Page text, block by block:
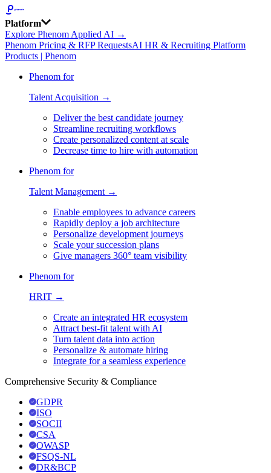
Platform
Explore Phenom Applied AI →
Phenom Pricing & RFP RequestsAI HR & Recruiting Platform
Products | Phenom
Phenom for
Talent Acquisition →
Deliver the best candidate journey
Streamline recruiting workflows
Create personalized content at scale
Decrease time to hire with automation
Phenom for
Talent Management →
Enable employees to advance careers
Rapidly deploy a job architecture
Personalize development journeys
Scale your succession plans
Give managers 360° team visibility
Phenom for
HRIT →
Create an integrated HR ecosystem
Attract best-fit talent with AI
Turn talent data into action
Personalize & automate hiring
Integrate for a seamless experience
Comprehensive Security & Compliance
GDPR
ISO
SOCII
CSA
OWASP
FSQS-NL
DR&BCP